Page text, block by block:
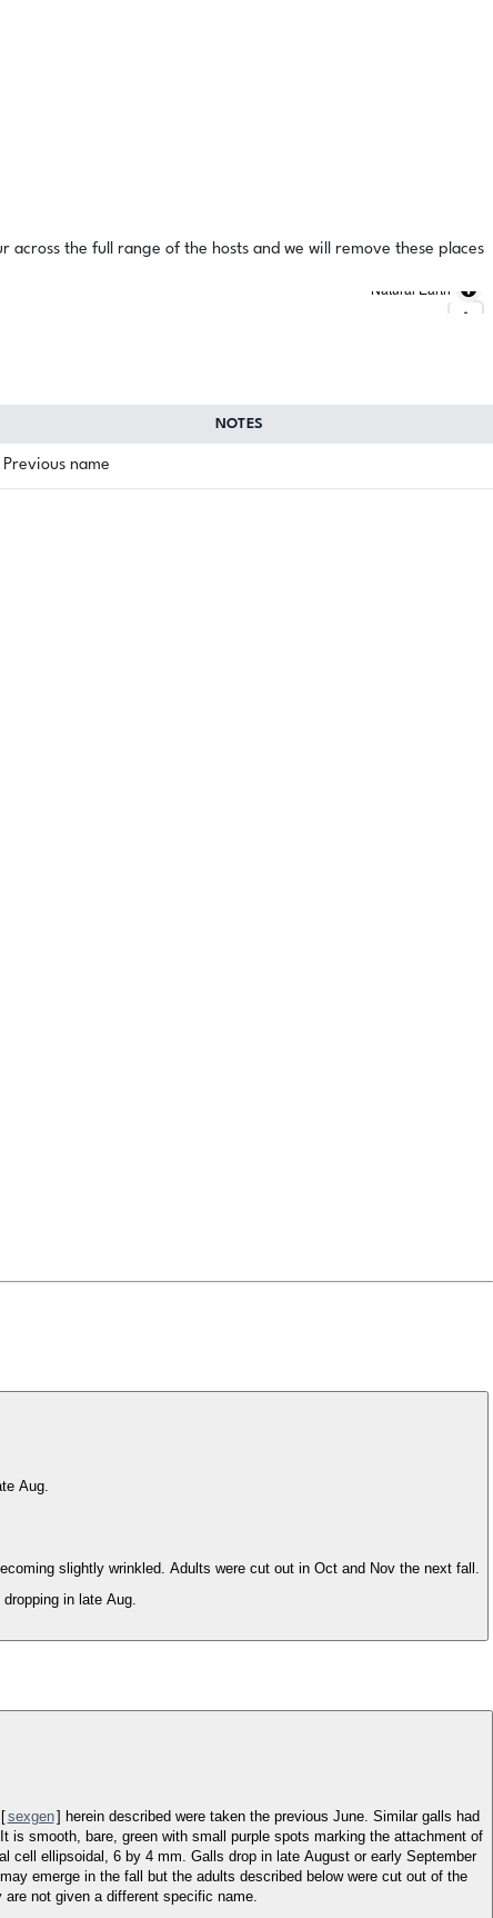
the full range of the hosts and we will remove these places
Natural Earth
NOTES
Previous name
Aug.
slightly wrinkled. Adults were cut out in Oct and Nov the next fall.
in late Aug.
sexgen] herein described were taken the previous June. Similar galls had
smooth, bare, green with small purple spots marking the attachment of
cell ellipsoidal, 6 by 4 mm. Galls drop in late August or early September
emerge in the fall but the adults described below were cut out of the
are not given a different specific name.